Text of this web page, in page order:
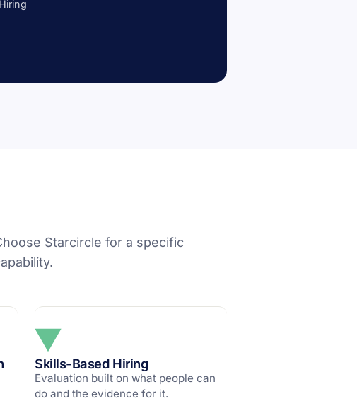
Starcircle for a specific
Skills-Based Hiring
Evaluation built on what people can
do and the evidence for it.